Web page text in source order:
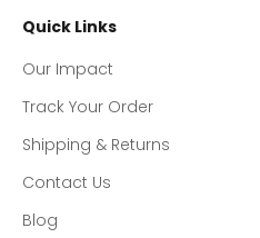
Quick Links
Our Impact
Track Your Order
Shipping & Returns
Contact Us
Blog